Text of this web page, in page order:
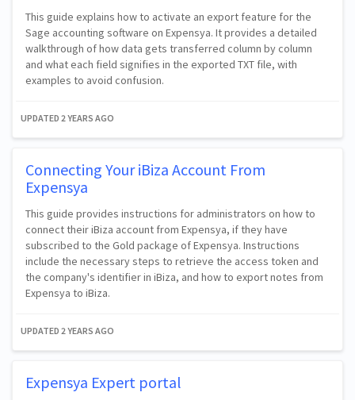
This guide explains how to activate an export feature for the
Sage accounting software on Expensya. It provides a detailed
walkthrough of how data gets transferred column by column
and what each field signifies in the exported TXT file, with
examples to avoid confusion.
UPDATED 2 YEARS AGO
Connecting Your iBiza Account From
Expensya
This guide provides instructions for administrators on how to
connect their iBiza account from Expensya, if they have
subscribed to the Gold package of Expensya. Instructions
include the necessary steps to retrieve the access token and
the company's identifier in iBiza, and how to export notes from
Expensya to iBiza.
UPDATED 2 YEARS AGO
Expensya Expert portal